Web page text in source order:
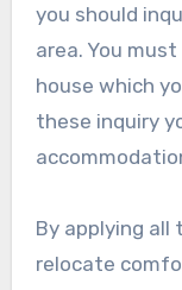
you should
area. You
house which
these inquiry
By applying all
relocate